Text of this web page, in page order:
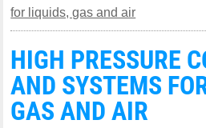
for liquids, gas and air
HIGH PRESSURE
AND SYSTEMS
GAS AND AIR